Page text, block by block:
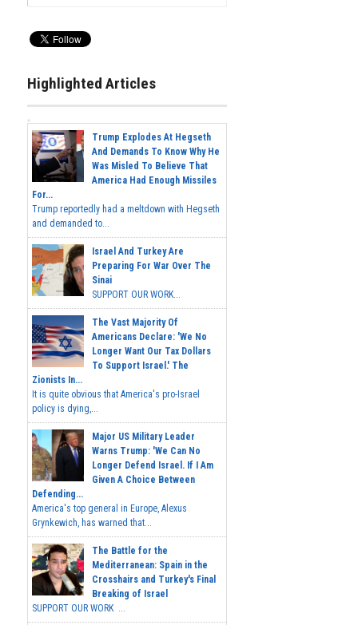
Highlighted Articles
Trump Explodes At Hegseth
And Demands To Know Why He
Was Misled To Believe That
America Had Enough Missiles
For...
Trump reportedly had a meltdown with Hegseth
and demanded to...
Israel And Turkey Are
Preparing For War Over The
Sinai
SUPPORT OUR WORK...
The Vast Majority Of
Americans Declare: 'We No
Longer Want Our Tax Dollars
To Support Israel.' The
Zionists In...
It is quite obvious that America's pro-Israel
policy is dying,...
Major US Military Leader
Warns Trump: 'We Can No
Longer Defend Israel. If I Am
Given A Choice Between
Defending...
America's top general in Europe, Alexus
Grynkewich, has warned that...
The Battle for the
Mediterranean: Spain in the
Crosshairs and Turkey's Final
Breaking of Israel
SUPPORT OUR WORK ...